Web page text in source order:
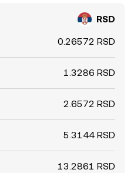
RSD
0.26572 RSD
1.3286 RSD
2.6572 RSD
5.3144 RSD
13.2861 RSD